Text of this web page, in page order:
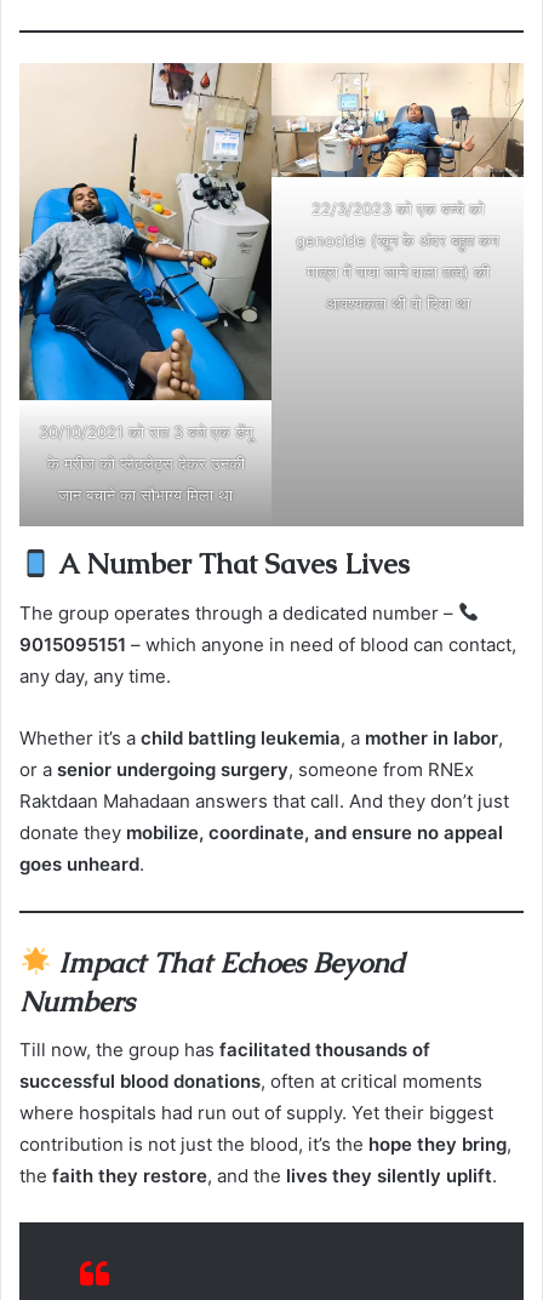
30/10/2021 को रात 3 बजे एक डेंगू
के मरीज को प्लेटलेट्स देकर उनकी
जान बचाने का सौभाग्य मिला था
22/3/2023 को एक बच्चे को
genocide (खून के अंदर बहुत कम
मात्रा में पाया जाने वाला तत्व) की
आवश्यकता थी वो दिया था
A Number That Saves Lives
The group operates through a dedicated number –
9015095151 – which anyone in need of blood can contact,
any day, any time.
Whether it’s a child battling leukemia, a mother in labor,
or a senior undergoing surgery, someone from RNEx
Raktdaan Mahadaan answers that call. And they don’t just
donate they mobilize, coordinate, and ensure no appeal
goes unheard.
Impact That Echoes Beyond
Numbers
Till now, the group has facilitated thousands of
successful blood donations, often at critical moments
where hospitals had run out of supply. Yet their biggest
contribution is not just the blood, it’s the hope they bring,
the faith they restore, and the lives they silently uplift.